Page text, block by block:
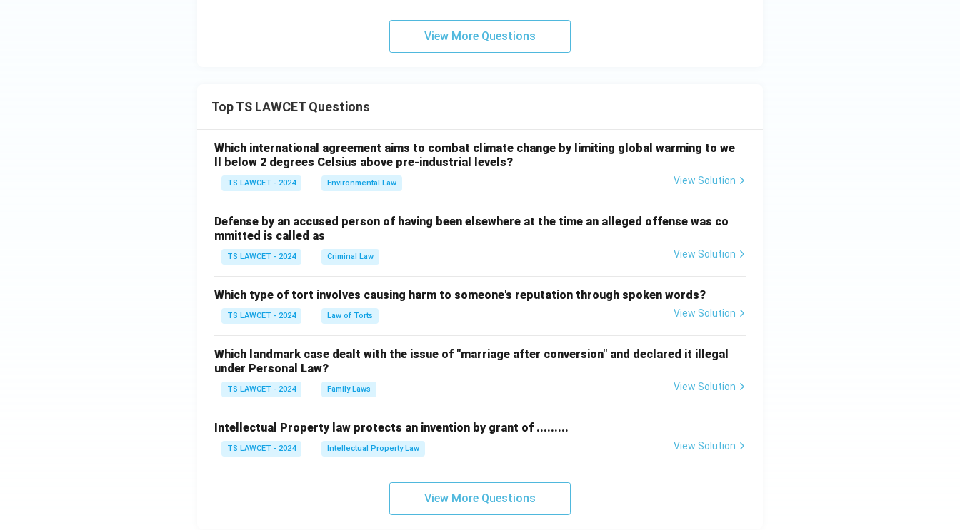
View More Questions
Top TS LAWCET Questions
Which international agreement aims to combat climate change by limiting global warming to we
ll below 2 degrees Celsius above pre-industrial levels?
TS LAWCET - 2024 Environmental Law View Solution
Defense by an accused person of having been elsewhere at the time an alleged offense was co
mmitted is called as
TS LAWCET - 2024 Criminal Law View Solution
Which type of tort involves causing harm to someone's reputation through spoken words?
TS LAWCET - 2024 Law of Torts View Solution
Which landmark case dealt with the issue of "marriage after conversion" and declared it illegal
under Personal Law?
TS LAWCET - 2024 Family Laws View Solution
Intellectual Property law protects an invention by grant of .........
TS LAWCET - 2024 Intellectual Property Law View Solution
View More Questions